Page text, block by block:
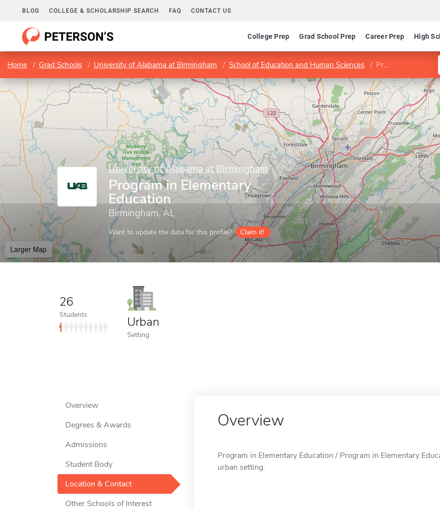
BLOG COLLEGE & SCHOLARSHIP SEARCH FAQ CONTACT US
College Prep Grad School Prep Career Prep High
Home Grad Schools University of Alabama at Birmingham School of Education and Human Sciences Program in Elementary Education
University of Alabama at Birmingham
Program in Elementary
Education
Birmingham, AL
Want to update the data for this profile? Claim it!
Larger Map
26
Students Urban
Setting
Overview
Degrees & Awards
Admissions
Student Body
Location & Contact
Other Schools of Interest
Overview
Program in Elementary Education / Program in Elementary
urban setting.